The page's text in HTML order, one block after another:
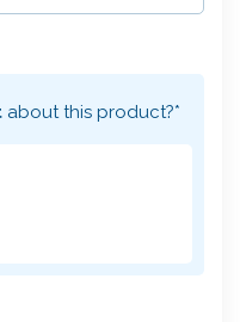
about this product?*